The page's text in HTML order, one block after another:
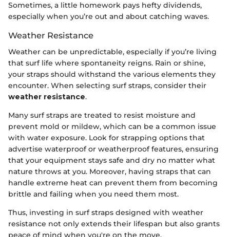
Sometimes, a little homework pays hefty dividends,
especially when you’re out and about catching waves.
Weather Resistance
Weather can be unpredictable, especially if you’re living
that surf life where spontaneity reigns. Rain or shine,
your straps should withstand the various elements they
encounter. When selecting surf straps, consider their
weather resistance.
Many surf straps are treated to resist moisture and
prevent mold or mildew, which can be a common issue
with water exposure. Look for strapping options that
advertise waterproof or weatherproof features, ensuring
that your equipment stays safe and dry no matter what
nature throws at you. Moreover, having straps that can
handle extreme heat can prevent them from becoming
brittle and failing when you need them most.
Thus, investing in surf straps designed with weather
resistance not only extends their lifespan but also grants
peace of mind when you're on the move.